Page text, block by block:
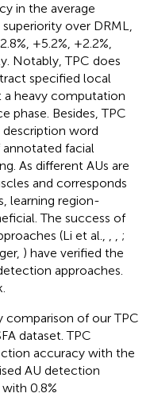
in the average
over DRML,
+5.2%, +2.2%,
Notably, TPC does
specified local
a heavy computation
phase. Besides, TPC
description word
facial
As different AUs are
and corresponds
learning region-
The success of
(Li et al., , , ;
) have verified the
approaches.
of our TPC
dataset. TPC
accuracy with the
AU detection
0.8%